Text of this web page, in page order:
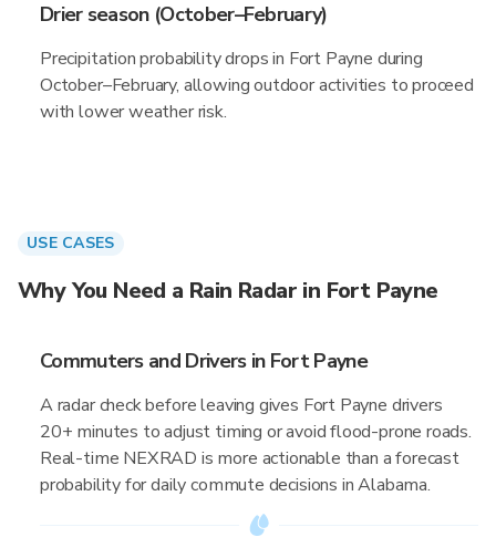
Drier season (October–February)
Precipitation probability drops in Fort Payne during
October–February, allowing outdoor activities to proceed
with lower weather risk.
USE CASES
Why You Need a Rain Radar in Fort Payne
Commuters and Drivers in Fort Payne
A radar check before leaving gives Fort Payne drivers
20+ minutes to adjust timing or avoid flood-prone roads.
Real-time NEXRAD is more actionable than a forecast
probability for daily commute decisions in Alabama.